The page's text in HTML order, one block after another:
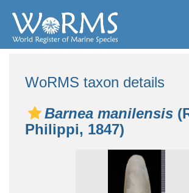
WoRMS taxon details
Barnea manilensis
Philippi, 1847)